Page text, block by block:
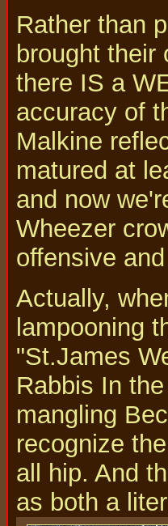
Rather than
brought their
there IS a
accuracy of
Malkine
matured at
and now
Wheezer
offensive
Actually,
lampooning
"St.James
Rabbis In
mangling
recognize
all hip. And
as both a